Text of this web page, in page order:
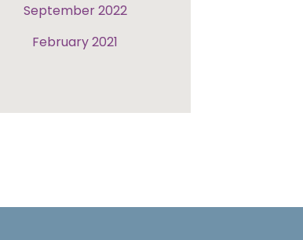
September 2022
February 2021